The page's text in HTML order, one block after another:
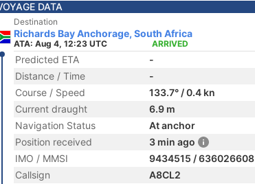
DATA
Destination
Richards Bay Anchorage, South Africa
ATA: Aug 4, 12:23 UTC ARRIVED
Predicted ETA
-
Distance / Time
-
Course / Speed
133.7° / 0.4 kn
Current draught
6.9 m
Navigation Status
At anchor
Position received
3 min ago
IMO / MMSI
9434515 / 636026608
Callsign
A8CL2